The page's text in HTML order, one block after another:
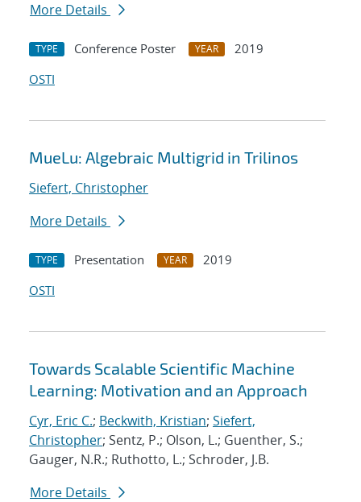
More Details
TYPE Conference Poster YEAR
2019
OSTI
MueLu: Algebraic Multigrid in Trilinos
Siefert, Christopher
More Details
TYPE Presentation YEAR
2019
OSTI
Towards Scalable Scientific Machine
Learning: Motivation and an Approach
Cyr, Eric C.; Beckwith, Kristian; Siefert,
Christopher; Sentz, P.; Olson, L.; Guenther, S.;
Gauger, N.R.; Ruthotto, L.; Schroder, J.B.
More Details